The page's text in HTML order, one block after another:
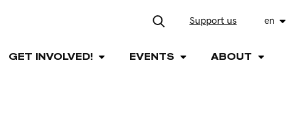
Support us en
GET INVOLVED! EVENTS ABOUT